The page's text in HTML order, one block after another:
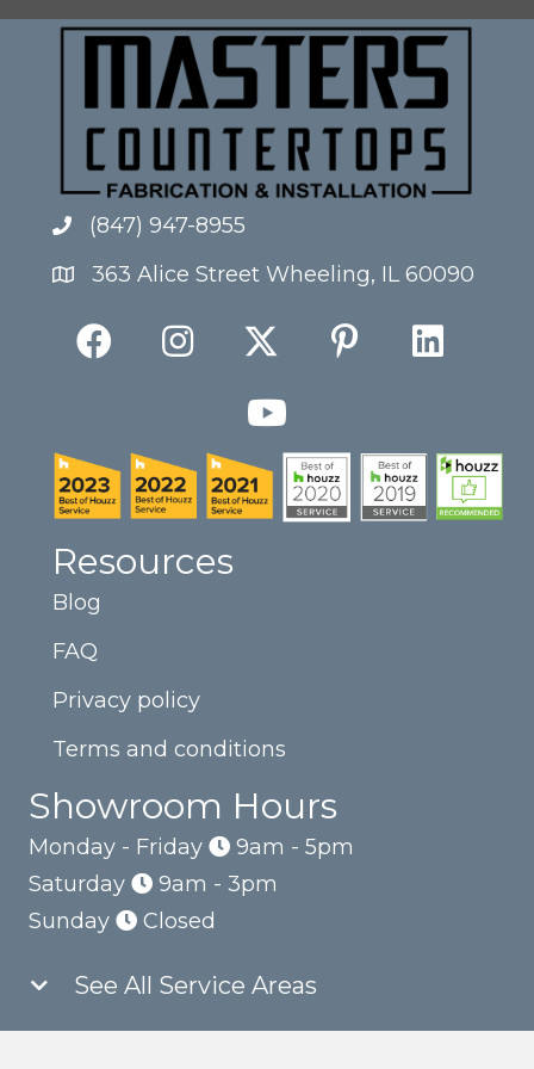
(847) 947-8955
363 Alice Street Wheeling, IL 60090
Resources
Blog
FAQ
Privacy policy
Terms and conditions
Showroom Hours
Monday - Friday
9am - 5pm
Saturday
9am - 3pm
Sunday
Closed
See All Service Areas